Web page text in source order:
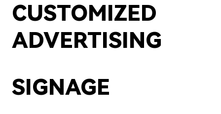
CUSTOMIZED
ADVERTISING
SIGNAGE